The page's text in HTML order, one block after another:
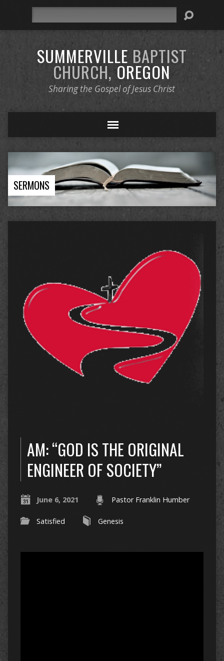
SUMMERVILLE BAPTIST
CHURCH,OREGON
Sharing the Gospel of Jesus Christ
SERMONS
AM: “GOD IS THE ORIGINAL
ENGINEER OF SOCIETY”
June 6, 2021 Pastor Franklin Humber
Satisfied Genesis